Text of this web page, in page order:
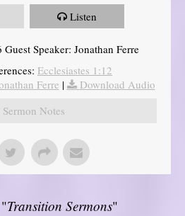
Listen
Speaker: Jonathan Ferre
Ecclesiastes 1:12
Ferre |
Download Audio
Sermon Notes
Transition Sermons"